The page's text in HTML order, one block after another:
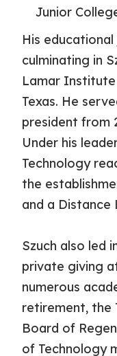
Junior
His
culminating in
Lamar
Texas. He
president from
Under his
Technology
the
and a Distance
Szuch also led
private giving
numerous
retirement, the
Board of
of Technology